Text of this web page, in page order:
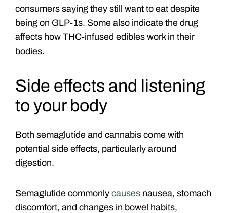
consumers saying they still want to eat despite
being on GLP-1s. Some also indicate the drug
affects how THC-infused edibles work in their
bodies.
Side effects and listening
to your body
Both semaglutide and cannabis come with
potential side effects, particularly around
digestion.
Semaglutide commonly causes nausea, stomach
discomfort, and changes in bowel habits,